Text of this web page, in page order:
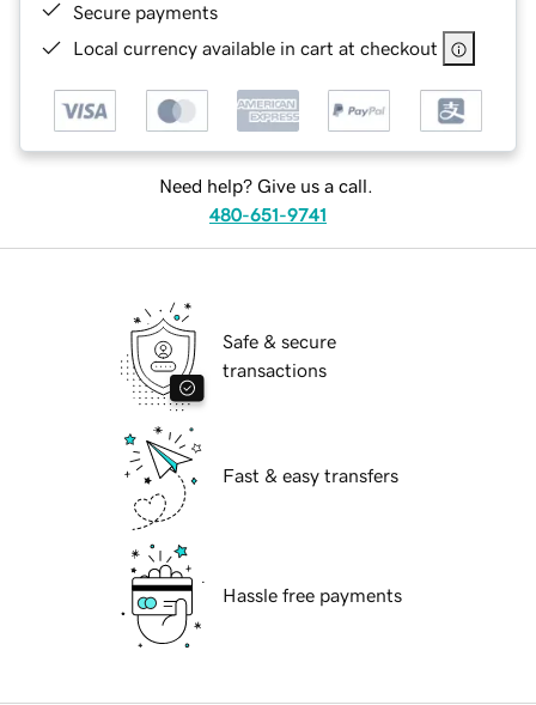
Secure payments
Local currency available in cart at checkout
Need help? Give us a call.
480-651-9741
Safe & secure
transactions
Fast & easy transfers
Hassle free payments